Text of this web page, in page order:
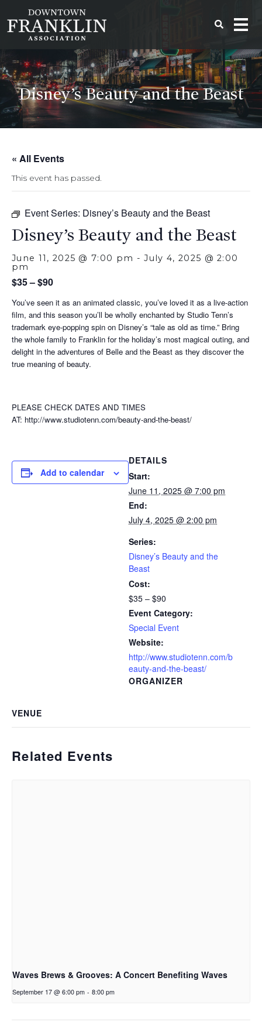
Disney’s Beauty and the Beast
« All Events
This event has passed.
Event Series: Disney’s Beauty and the Beast
Disney’s Beauty and the Beast
June 11, 2025 @ 7:00 pm -July 4, 2025 @ 2:00
pm
$35 – $90
You’ve seen it as an animated classic, you’ve loved it as a live-action
film, and this season you’ll be wholly enchanted by Studio Tenn’s
trademark eye-popping spin on Disney’s “tale as old as time.” Bring
the whole family to Franklin for the holiday’s most magical outing, and
delight in the adventures of Belle and the Beast as they discover the
true meaning of beauty.
PLEASE CHECK DATES AND TIMES
AT: http://www.studiotenn.com/beauty-and-the-beast/
Add to calendar
DETAILS
Start:
June 11, 2025 @ 7:00 pm
End:
July 4, 2025 @ 2:00 pm
Series:
Disney’s Beauty and the
Beast
Cost:
$35 – $90
Event Category:
Special Event
Website:
http://www.studiotenn.com/b
eauty-and-the-beast/
ORGANIZER
VENUE
Related Events
Waves Brews & Grooves: A Concert Benefiting Waves
September 17 @ 6:00 pm - 8:00 pm